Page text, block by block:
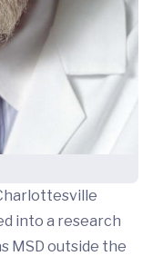
into a research
MSD outside the